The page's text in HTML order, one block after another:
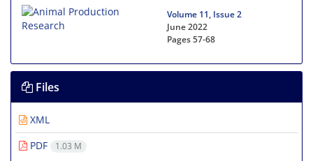
Volume 11, Issue 2
June 2022
Pages57-68
Files
XML
PDF
1.03 M